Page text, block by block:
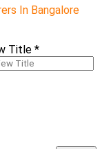
In Bangalore
Title *